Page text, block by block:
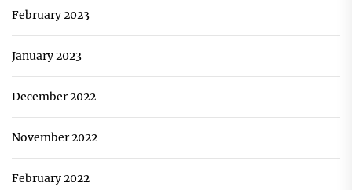
February 2023
January 2023
December 2022
November 2022
February 2022